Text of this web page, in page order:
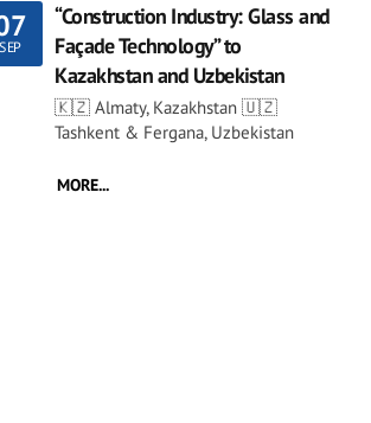
SEP
“Construction Industry: Glass and
Façade Technology” to
Kazakhstan and Uzbekistan
🇰🇿 Almaty, Kazakhstan 🇺🇿
Tashkent & Fergana, Uzbekistan
MORE...